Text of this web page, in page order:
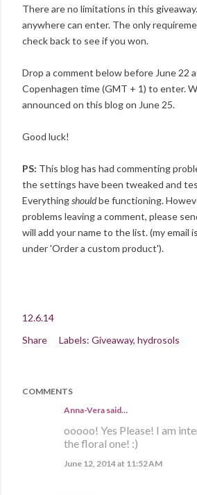
There are no limitations in this
anywhere can enter. The only
check back to see if you won.
Drop a comment below before June 22
Copenhagen time (GMT + 1) to enter.
announced on this blog on June 25.
Good luck!
PS: This blog has had commenting
the settings have been tweaked and
Everythingshouldbe functioning.
problems leaving a comment, please
will add your name to the list. (my email
under 'Order a custom product').
12.6.14
Share
Labels: Giveaway hydrosols
COMMENTS
Anna-Vera said…
ooooo! Yes Please! I am
the floral one! :)
June 12, 2014 at 11:52 AM